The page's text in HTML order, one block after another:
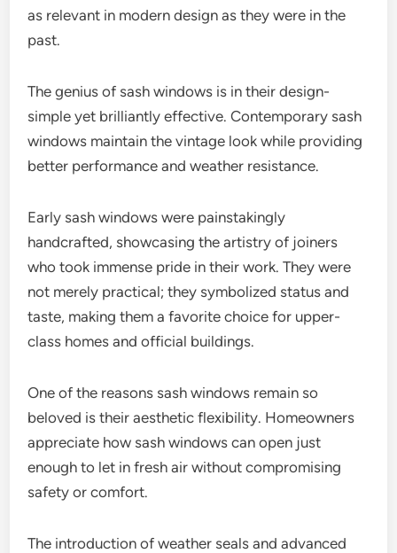
as relevant in modern design as they were in the
past.
The genius of sash windows is in their design-
simple yet brilliantly effective. Contemporary sash
windows maintain the vintage look while providing
better performance and weather resistance.
Early sash windows were painstakingly
handcrafted, showcasing the artistry of joiners
who took immense pride in their work. They were
not merely practical; they symbolized status and
taste, making them a favorite choice for upper-
class homes and official buildings.
One of the reasons sash windows remain so
beloved is their aesthetic flexibility. Homeowners
appreciate how sash windows can open just
enough to let in fresh air without compromising
safety or comfort.
The introduction of weather seals and advanced